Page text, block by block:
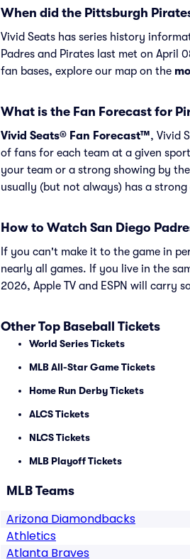
When did the Pittsburgh
Vivid Seats has series history
Padres and Pirates last met on April
fan bases, explore our map on the
What is the Fan Forecast for
Vivid Seats® Fan Forecast™, Vivid
of fans for each team at a given
your team or a strong showing by
usually (but not always) has a
How to Watch San Diego
If you can't make it to the game in
nearly all games. If you live in the
2026, Apple TV and ESPN will carry
Other Top Baseball Tickets
World Series Tickets
MLB All-Star Game Tickets
Home Run Derby Tickets
ALCS Tickets
NLCS Tickets
MLB Playoff Tickets
MLB Teams
Arizona Diamondbacks
Athletics
Atlanta Braves